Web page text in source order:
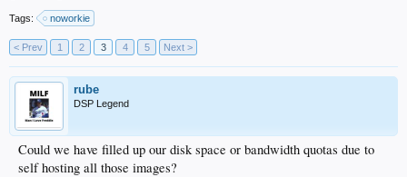
Tags: noworkie
< Prev 1 2 3 4 5 Next >
rube
DSP Legend
Could we have filled up our disk space or bandwidth quotas due to
self hosting all those images?